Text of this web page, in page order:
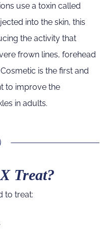
use a toxin called
into the skin, this
the activity that
frown lines, forehead
is the first and
to improve the
in adults.
Treat?
to treat: